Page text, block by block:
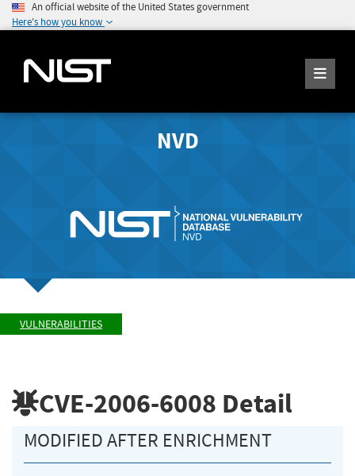
An official website of the United States government
Here's how you know
NVD
VULNERABILITIES
CVE-2006-6008 Detail
MODIFIED AFTER ENRICHMENT